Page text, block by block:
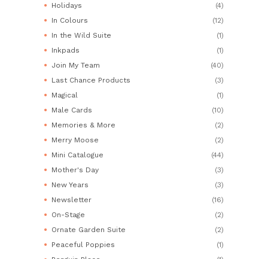
Holidays
(4)
In Colours
(12)
In the Wild Suite
(1)
Inkpads
(1)
Join My Team
(40)
Last Chance Products
(3)
Magical
(1)
Male Cards
(10)
Memories & More
(2)
Merry Moose
(2)
Mini Catalogue
(44)
Mother's Day
(3)
New Years
(3)
Newsletter
(16)
On-Stage
(2)
Ornate Garden Suite
(2)
Peaceful Poppies
(1)